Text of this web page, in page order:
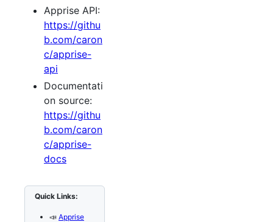
Apprise API:
https://githu
b.com/caron
c/apprise-
api
Documentati
on source:
https://githu
b.com/caron
c/apprise-
docs
Quick Links:
📣 Apprise